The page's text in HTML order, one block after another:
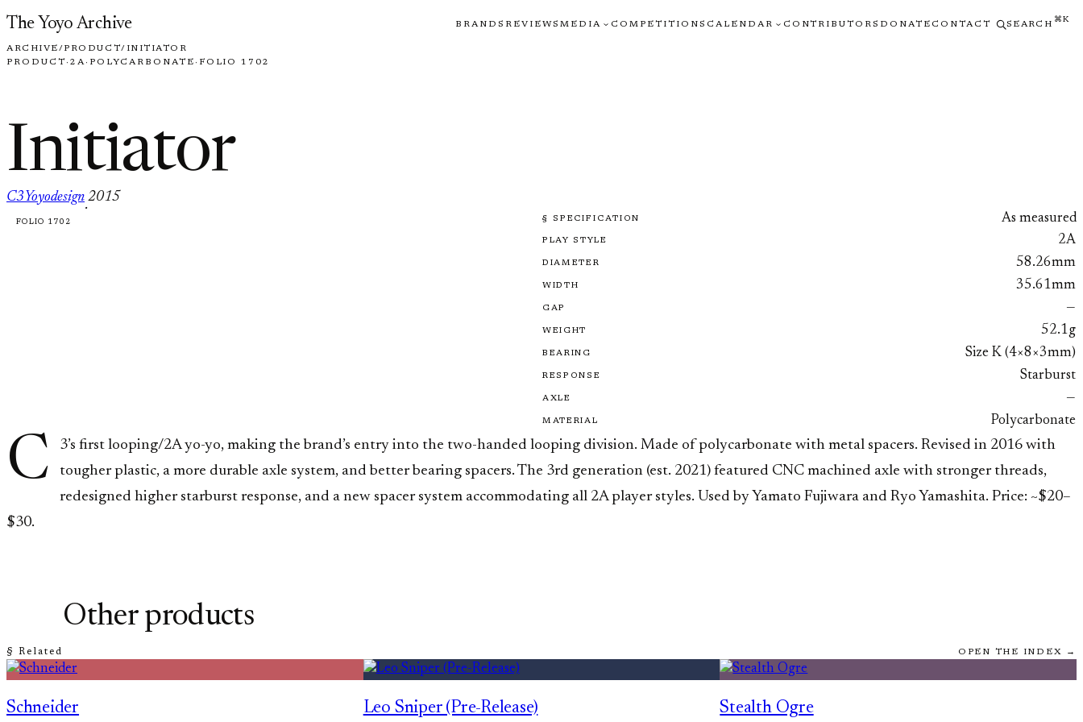
Skip to content
The Yoyo Archive BRANDS REVIEWSMEDIA COMPETITIONS CALENDAR CONTRIBUTORS DONATE CONTACT SEARCH ⌘K
ARCHIVE/PRODUCT/ INITIATOR
PRODUCT · 2A· POLYCARBONATE · FOLIO 1702
Initiator
C3Yoyodesign
·
2015
FOLIO 1702 § SPECIFICATION As measured
PLAY STYLE 2A
DIAMETER 58.26mm
WIDTH 35.61mm
GAP —
WEIGHT 52.1g
BEARING Size K (4×8×3mm)
RESPONSE Starburst
AXLE —
MATERIAL Polycarbonate
C
3’s first looping/2A yo-yo, making the brand’s entry into the two-handed looping division. Made of polycarbonate with metal spacers. Revised in 2016 with
tougher plastic, a more durable axle system, and better bearing spacers. The 3rd generation (est. 2021) featured CNC machined axle with stronger threads,
redesigned higher starburst response, and a new spacer system accommodating all 2A player styles. Used by Yamato Fujiwara and Ryo Yamashita. Price: ~$20–
$30.
§ Related
Other products
OPEN THE INDEX →
Schneider Leo Sniper (Pre-Release) Stealth Ogre